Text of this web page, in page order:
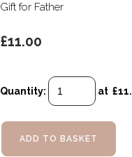
Gift for Father
£11.00
Quantity: at £
ADD TO BASKET